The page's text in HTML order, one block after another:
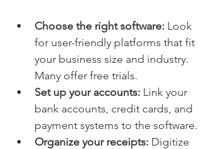
Choose the right software: Look
for user-friendly platforms that fit
your business size and industry.
Many offer free trials.
Set up your accounts: Link your
bank accounts, credit cards, and
payment systems to the software.
Organize your receipts: Digitize